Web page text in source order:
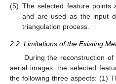
(5) The selected feature points
and are used as the input
triangulation process.
2.2. Limitations of the Existing
During the reconstruction
aerial images, the selected
the following three aspects: (1)